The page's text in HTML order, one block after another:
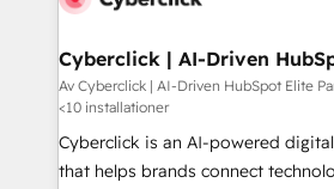
Cyberclick | AI-Driven
Partner
Av Cyberclick | AI-Driven HubSpot Elite
<10 installationer
Cyberclick is an AI-powered
that helps brands connect